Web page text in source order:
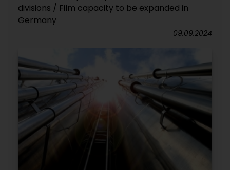
divisions / Film capacity to be expanded in
Germany
09.09.2024